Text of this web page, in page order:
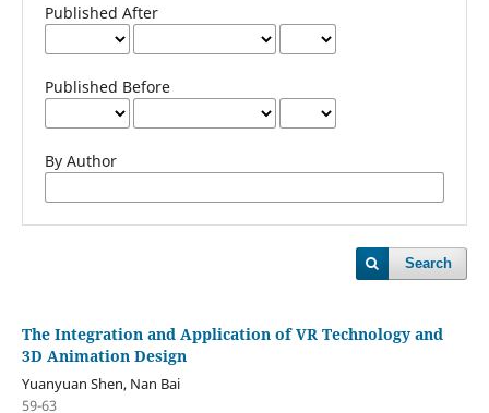
Published After
Published Before
By Author
Search
The Integration and Application of VR Technology and
3D Animation Design
Yuanyuan Shen, Nan Bai
59-63